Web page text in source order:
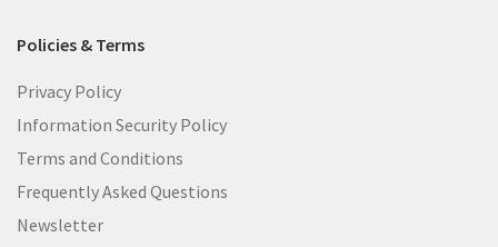
Policies & Terms
Privacy Policy
Information Security Policy
Terms and Conditions
Frequently Asked Questions
Newsletter